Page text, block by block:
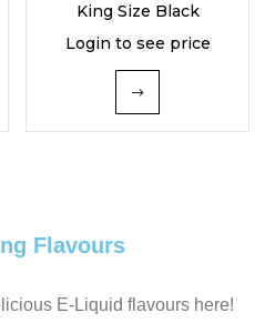
of 5
King Size Black
Login to see price
Flavours
E-Liquid flavours here!